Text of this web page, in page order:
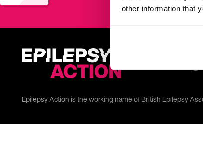
other information that
Epilepsy Action is the working name of British Epilepsy